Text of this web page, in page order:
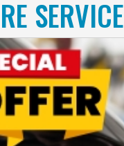
SERVICE